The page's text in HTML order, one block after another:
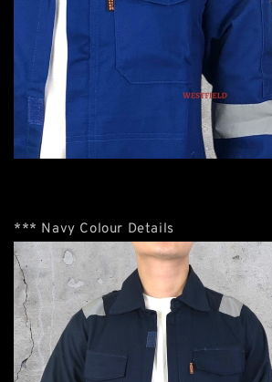
*** Navy Colour Details